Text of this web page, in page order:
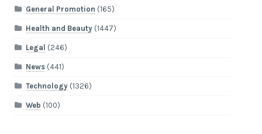
General Promotion (165)
Health and Beauty(1447)
Legal (246)
News(441)
Technology(1326)
Web (100)